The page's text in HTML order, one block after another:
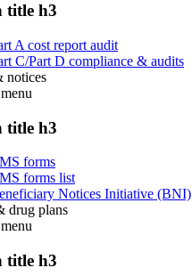
title h3
A cost report audit
C/Part D compliance & audits
notices
menu
title h3
forms
forms list
Notices Initiative (BNI)
drug plans
menu
title h3